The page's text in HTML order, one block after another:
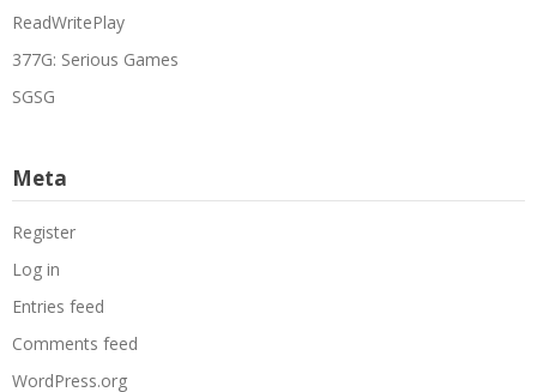
ReadWritePlay
377G: Serious Games
SGSG
Meta
Register
Log in
Entries feed
Comments feed
WordPress.org